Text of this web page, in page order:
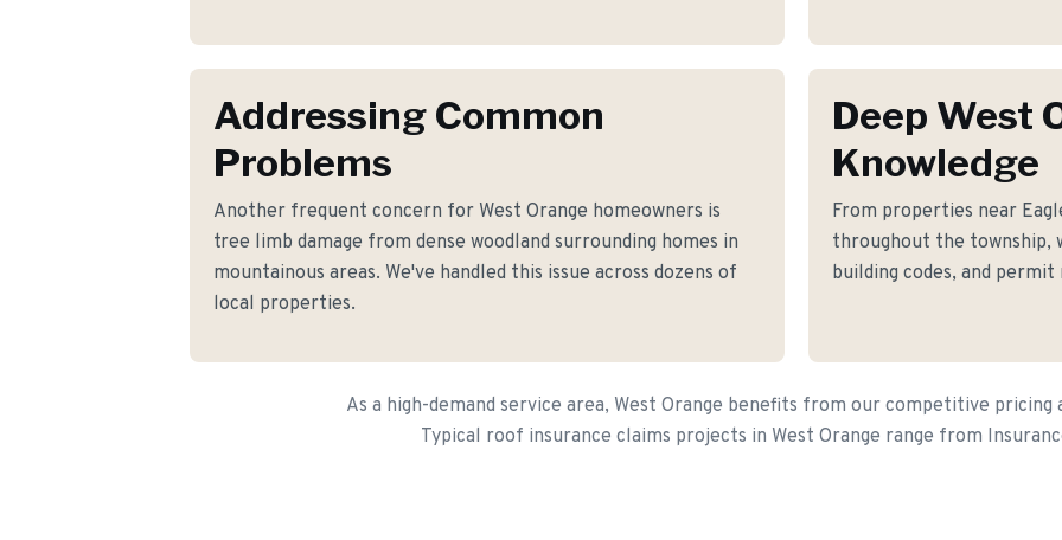
Addressing Common
Problems
Another frequent concern for West Orange homeowners is
tree limb damage from dense woodland surrounding homes in
mountainous areas. We've handled this issue across dozens of
local properties.
Deep West
Knowledge
From properties near
throughout the township,
building codes, and
As a high-demand service area, West Orange benefits from our competitive pricing
Typical roof insurance claims projects in West Orange range from